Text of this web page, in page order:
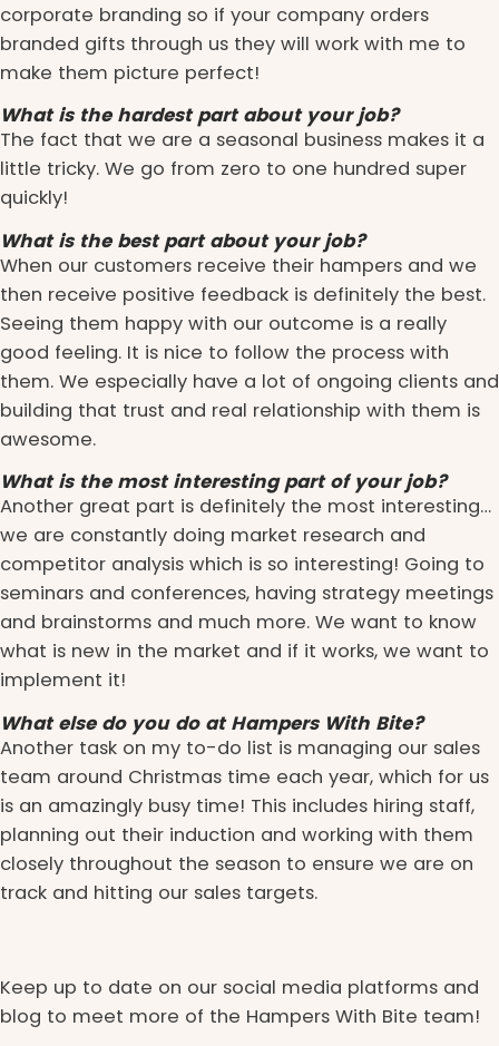
corporate branding so if your company orders
branded gifts through us they will work with me to
make them picture perfect!
What is the hardest part about your job?
The fact that we are a seasonal business makes it a
little tricky. We go from zero to one hundred super
quickly!
What is the best part about your job?
When our customers receive their hampers and we
then receive positive feedback is definitely the best.
Seeing them happy with our outcome is a really
good feeling. It is nice to follow the process with
them. We especially have a lot of ongoing clients and
building that trust and real relationship with them is
awesome.
What is the most interesting part of your job?
Another great part is definitely the most interesting…
we are constantly doing market research and
competitor analysis which is so interesting! Going to
seminars and conferences, having strategy meetings
and brainstorms and much more. We want to know
what is new in the market and if it works, we want to
implement it!
What else do you do at Hampers With Bite?
Another task on my to-do list is managing our sales
team around Christmas time each year, which for us
is an amazingly busy time! This includes hiring staff,
planning out their induction and working with them
closely throughout the season to ensure we are on
track and hitting our sales targets.
Keep up to date on our social media platforms and
blog to meet more of the Hampers With Bite team!